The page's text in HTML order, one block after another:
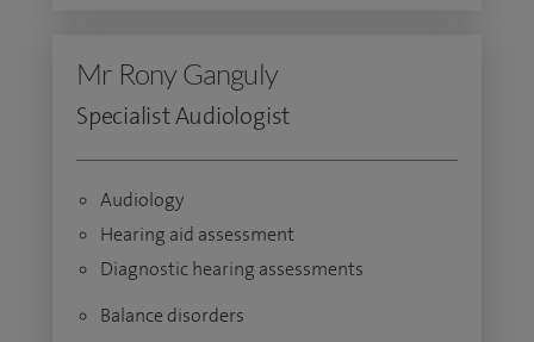
Mr Rony Ganguly
Specialist Audiologist
Audiology
Hearing aid assessment
Diagnostic hearing assessments
Balance disorders